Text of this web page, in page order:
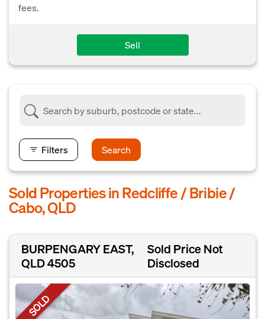
fees.
Sell
Filters Search
Sold Properties in Redcliffe / Bribie /
Cabo, QLD
BURPENGARY EAST,
QLD 4505
Sold Price Not
Disclosed
SOLD